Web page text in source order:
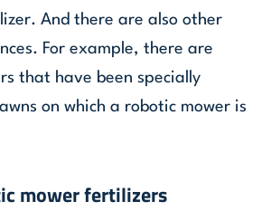
And there are also other
For example, there are
that have been specially
on which a robotic mower is
mower fertilizers